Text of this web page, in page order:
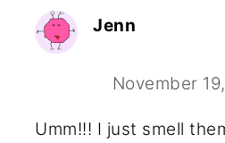
Jenn
November
Umm!!! I just smell